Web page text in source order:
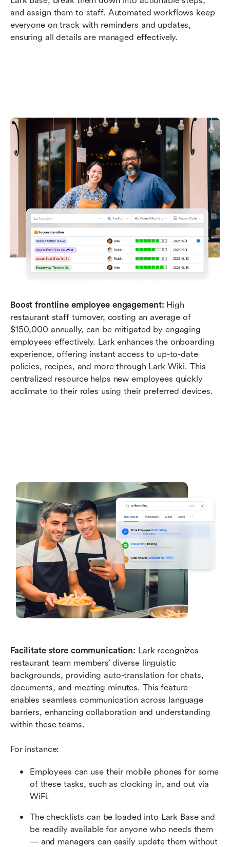
and assign them to staff. Automated workflows keep
everyone on track with reminders and updates,
ensuring all details are managed effectively.
Boost frontline employee engagement: High
restaurant staff turnover, costing an average of
$150,000 annually, can be mitigated by engaging
employees effectively. Lark enhances the onboarding
experience, offering instant access to up-to-date
policies, recipes, and more through Lark Wiki. This
centralized resource helps new employees quickly
acclimate to their roles using their preferred devices.
Facilitate store communication: Lark recognizes
restaurant team members’ diverse linguistic
backgrounds, providing auto-translation for chats,
documents, and meeting minutes. This feature
enables seamless communication across language
barriers, enhancing collaboration and understanding
within these teams.
For instance:
Employees can use their mobile phones for some
of these tasks, such as clocking in, and out via
WiFi.
The checklists can be loaded into Lark Base and
be readily available for anyone who needs them
— and managers can easily update them without